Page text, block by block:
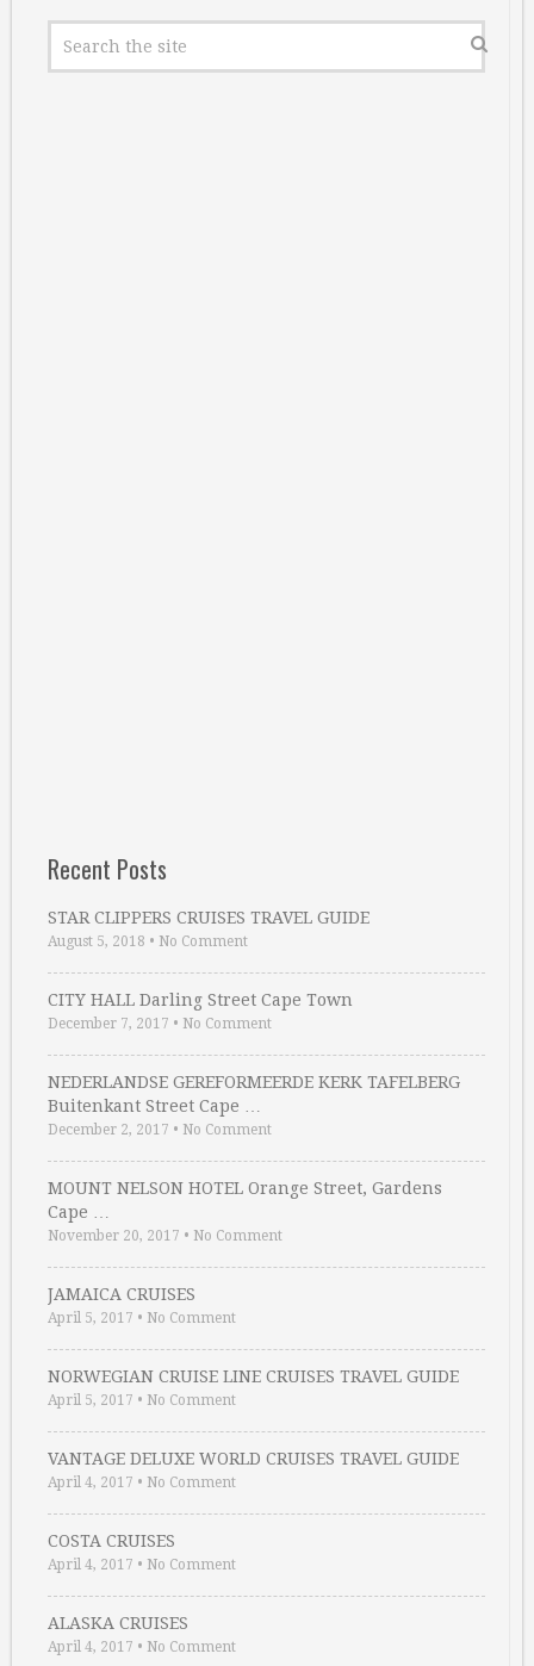
Recent Posts
STAR CLIPPERS CRUISES TRAVEL GUIDE
August 5, 2018 • No Comment
CITY HALL Darling Street Cape Town
December 7, 2017 • No Comment
NEDERLANDSE GEREFORMEERDE KERK TAFELBERG
Buitenkant Street Cape …
December 2, 2017 • No Comment
MOUNT NELSON HOTEL Orange Street, Gardens
Cape …
November 20, 2017 • No Comment
JAMAICA CRUISES
April 5, 2017 • No Comment
NORWEGIAN CRUISE LINE CRUISES TRAVEL GUIDE
April 5, 2017 • No Comment
VANTAGE DELUXE WORLD CRUISES TRAVEL GUIDE
April 4, 2017 • No Comment
COSTA CRUISES
April 4, 2017 • No Comment
ALASKA CRUISES
April 4, 2017 • No Comment